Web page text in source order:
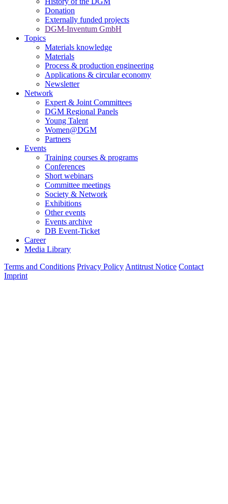
Donation
Externally funded projects
DGM-Inventum GmbH
Topics
Materials knowledge
Materials
Process & production engineering
Applications & circular economy
Newsletter
Network
Expert & Joint Committees
DGM Regional Panels
Young Talent
Women@DGM
Partners
Events
Training courses & programs
Conferences
Short webinars
Committee meetings
Society & Network
Exhibitions
Other events
Events archive
DB Event-Ticket
Career
Media Library
Terms and Conditions Privacy Policy Antitrust Notice Contact
Imprint